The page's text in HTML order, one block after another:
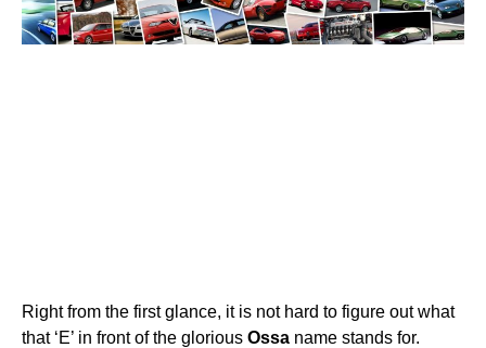
Right from the first glance, it is not hard to figure out what
that ‘E’ in front of the glorious Ossa name stands for.